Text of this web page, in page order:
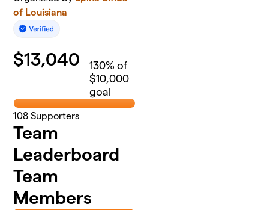
of Louisiana
$13,040 130% of
$10,000
goal
108 Supporters
Team
Leaderboard
Team
Members